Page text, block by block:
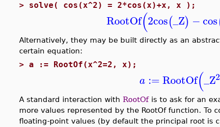
> solve( cos(x^2) = 2*cos(x)+x, x );
RootOf(2cos(_Z) −cos
Alternatively, they may be built directly as an
certain equation:
> a := RootOf(x^2=2, x);
a := RootOf(_Z2
A standard interaction with RootOfis to ask for an
more values represented by the RootOf function. To
floating-point values (by default the principal root is